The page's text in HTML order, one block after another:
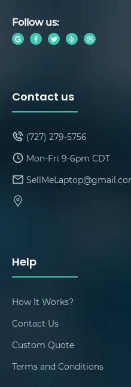
Follow us:
Help
How It Works?
Contact Us
Custom Quote
Terms and Conditions
Contact us
(727) 279-5756
Mon-Fri 9-6pm CDT